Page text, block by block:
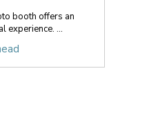
booth offers an
experience. ...